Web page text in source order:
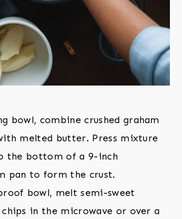
bowl, combine crushed graham
melted butter. Press mixture
the bottom of a 9-inch
pan to form the crust.
bowl, melt semi-sweet
in the microwave or over a